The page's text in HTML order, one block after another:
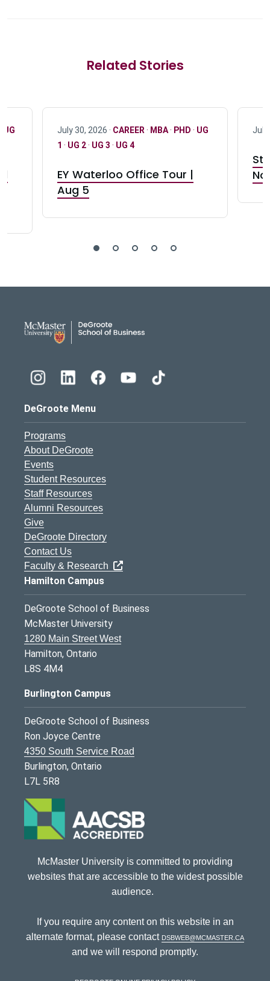
Related Stories
UG July 30, 2026 · CAREER · MBA· PHD · UG
1 · UG 2· UG 3 · UG 4
EY Waterloo Office Tour |
Aug 5
July
DeGroote Menu
Programs
About DeGroote
Events
Student Resources
Staff Resources
Alumni Resources
Give
DeGroote Directory
Contact Us
Faculty & Research
Hamilton Campus
DeGroote School of Business
McMaster University
1280 Main Street West
Hamilton, Ontario
L8S 4M4
Burlington Campus
DeGroote School of Business
Ron Joyce Centre
4350 South Service Road
Burlington, Ontario
L7L 5R8
McMaster University is committed to providing
websites that are accessible to the widest possible
audience.
If you require any content on this website in an
alternate format, please contact dsbweb@mcmaster.ca
and we will respond promptly.